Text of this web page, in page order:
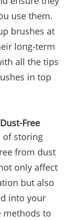
use them.
brushes at
long-term
all the tips
in top
Free
of storing
from dust
only affect
but also
into your
methods to